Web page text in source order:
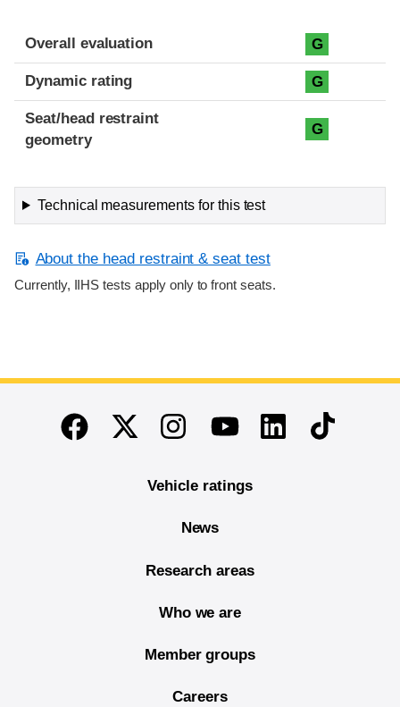
Overall evaluation G
Dynamic rating G
Seat/head restraint
geometry
G
Technical measurements for this test
About the head restraint & seat test
Currently, IIHS tests apply only to front seats.
End of main content
FacebookTwitterInstagramYoutubeLinkedinTikTok
Vehicle ratings
News
Research areas
Who we are
Member groups
Careers